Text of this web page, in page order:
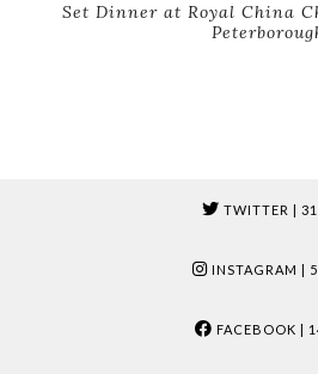
Set Dinner at Royal China
TWITTER |
INSTAGRAM |
FACEBOOK |